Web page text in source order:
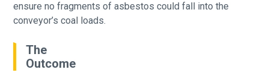
ensure no fragments of asbestos could fall into the
conveyor’s coal loads.
The
Outcome